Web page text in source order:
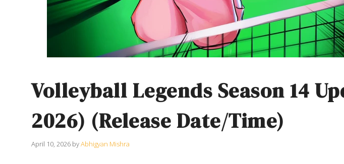
Volleyball Legends Season 14
2026) (Release Date/Time)
April 10, 2026 byAbhigyan Mishra